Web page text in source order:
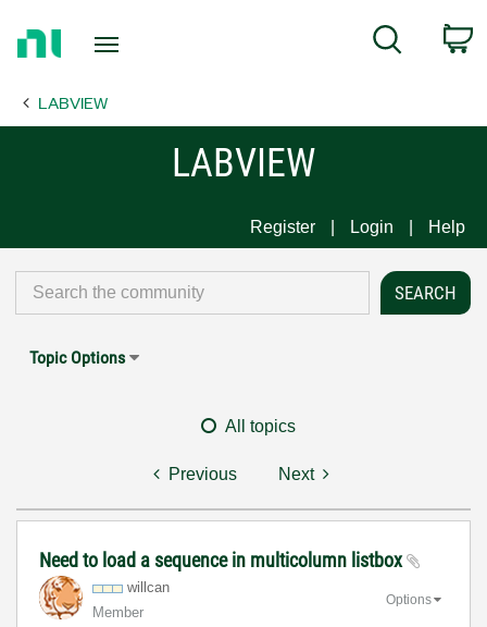
Page
Search
LABVIEW
LABVIEW
Register Login Help
Topic Options
All topics
Previous Next
Need to load a sequence in multicolumn listbox
willcan
Member
Options